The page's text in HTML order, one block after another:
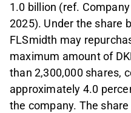
1.0 billion (ref.
2025). Under the share
FLSmidth may
maximum amount of
than 2,300,000 shares,
approximately 4.0
the company. The